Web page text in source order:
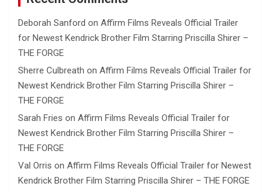
Deborah Sanford on Affirm Films Reveals Official Trailer
for Newest Kendrick Brother Film Starring Priscilla Shirer –
THE FORGE
Sherre Culbreath on Affirm Films Reveals Official Trailer for
Newest Kendrick Brother Film Starring Priscilla Shirer –
THE FORGE
Sarah Fries on Affirm Films Reveals Official Trailer for
Newest Kendrick Brother Film Starring Priscilla Shirer –
THE FORGE
Val Orris on Affirm Films Reveals Official Trailer for Newest
Kendrick Brother Film Starring Priscilla Shirer – THE FORGE